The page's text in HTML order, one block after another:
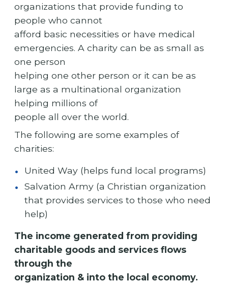
organizations that provide funding to
people who cannot
afford basic necessities or have medical
emergencies. A charity can be as small as
one person
helping one other person or it can be as
large as a multinational organization
helping millions of
people all over the world.
The following are some examples of
charities:
United Way (helps fund local programs)
Salvation Army (a Christian organization
that provides services to those who need
help)
The income generated from providing
charitable goods and services flows
through the
organization & into the local economy.